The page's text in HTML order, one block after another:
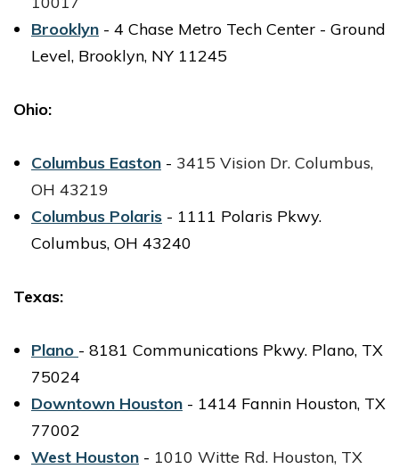
Brooklyn - 4 Chase Metro Tech Center - Ground
Level, Brooklyn, NY 11245
Ohio:
Columbus Easton - 3415 Vision Dr. Columbus,
OH 43219
Columbus Polaris - 1111 Polaris Pkwy.
Columbus, OH 43240
Texas:
Plano - 8181 Communications Pkwy. Plano, TX
75024
Downtown Houston - 1414 Fannin Houston, TX
77002
West Houston - 1010 Witte Rd. Houston, TX